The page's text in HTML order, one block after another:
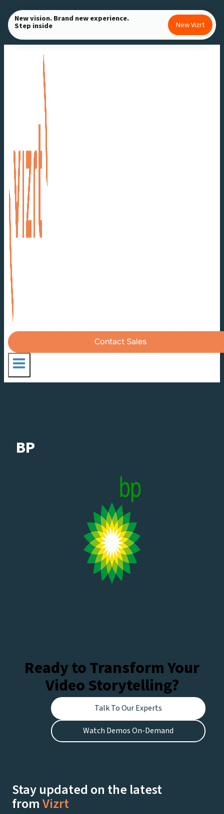
Skip
to
content
New vision. Brand new experience.
Step inside New Vizrt
Contact Sales
BP
Ready to Transform Your
Video Storytelling?
Talk To Our Experts
Watch Demos On-Demand
Stay updated on the latest
fromVizrt